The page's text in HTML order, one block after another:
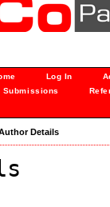
Log In
Submissions
Details